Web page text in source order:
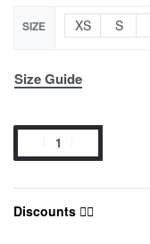
SIZE XS S
Size Guide
Discounts ❤️‍🔥